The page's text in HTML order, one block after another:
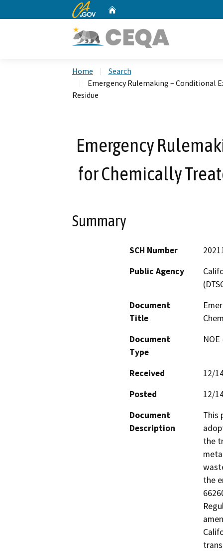
CA.gov
Home
Search
Emergency Rulemaking – Conditional
Residue
Emergency
for Chemically
Summary
SCH Number
Public Agency
Document
Title
Document
Type
Received
12/
Posted
12/
Document
Description
This
the
the